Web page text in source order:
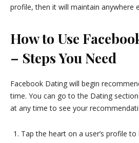
profile, then it will maintain anywhere
How to Use
– Steps You Need
Facebook Dating will begin
time. You can go to the Dating
at any time to see your
Tap the heart on a user’s profile